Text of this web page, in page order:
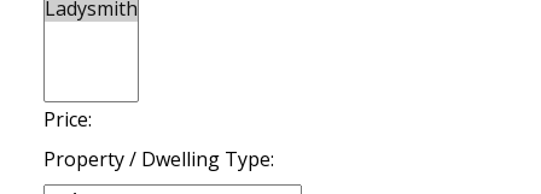
Price:
Property / Dwelling Type: